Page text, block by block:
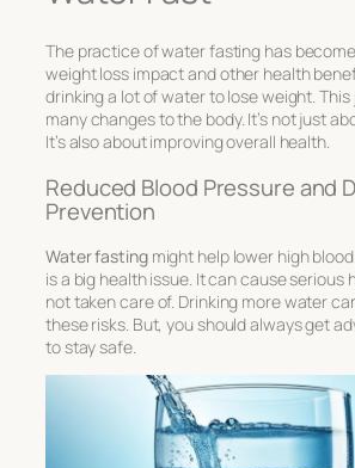
The practice ofwater fasting has
weight loss impact and other health
drinking a lot ofwater to lose weight.
many changes to the body. It’s not just
It’s also about improving overall health.
Reduced Blood Pressure and
Prevention
Water fastingmight help lower high
is a big health issue. It can cause serious
not taken care of. Drinking more water
these risks. But, you should always get
to stay safe.